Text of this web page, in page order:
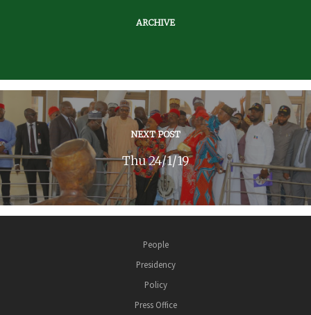
ARCHIVE
NEXT POST
Thu 24/1/19
People
Presidency
Policy
Press Office